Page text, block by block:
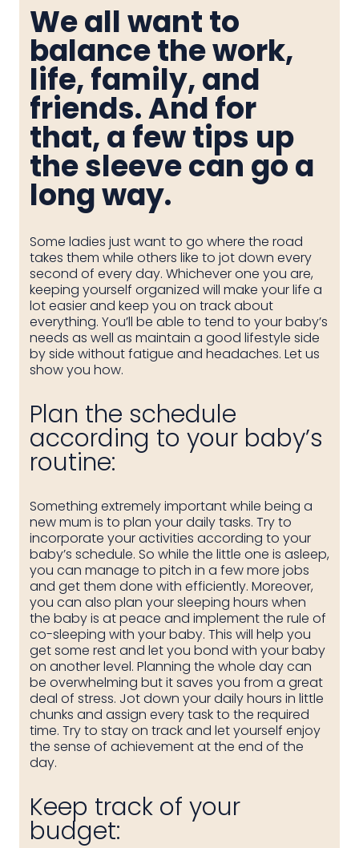
We all want to
balance the work,
life, family, and
friends. And for
that, a few tips up
the sleeve can go a
long way.
Some ladies just want to go where the road
takes them while others like to jot down every
second of every day. Whichever one you are,
keeping yourself organized will make your life a
lot easier and keep you on track about
everything. You’ll be able to tend to your baby’s
needs as well as maintain a good lifestyle side
by side without fatigue and headaches. Let us
show you how.
Plan the schedule
according to your baby’s
routine:
Something extremely important while being a
new mum is to plan your daily tasks. Try to
incorporate your activities according to your
baby’s schedule. So while the little one is asleep,
you can manage to pitch in a few more jobs
and get them done with efficiently. Moreover,
you can also plan your sleeping hours when
the baby is at peace and implement the rule of
co-sleeping with your baby. This will help you
get some rest and let you bond with your baby
on another level. Planning the whole day can
be overwhelming but it saves you from a great
deal of stress. Jot down your daily hours in little
chunks and assign every task to the required
time. Try to stay on track and let yourself enjoy
the sense of achievement at the end of the
day.
Keep track of your
budget: